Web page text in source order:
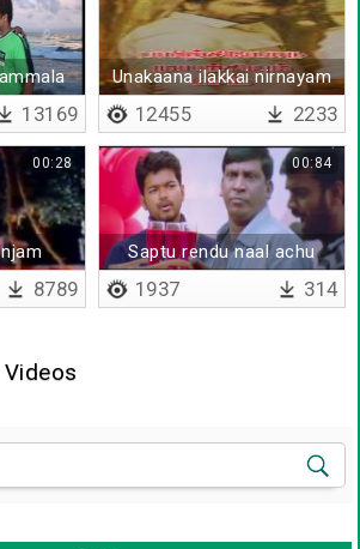
13169
Unakaana ilakkai nirnayam
sei
12455 2233
00:28
8789
Saptu rendu naal achu
00:84
1937 314